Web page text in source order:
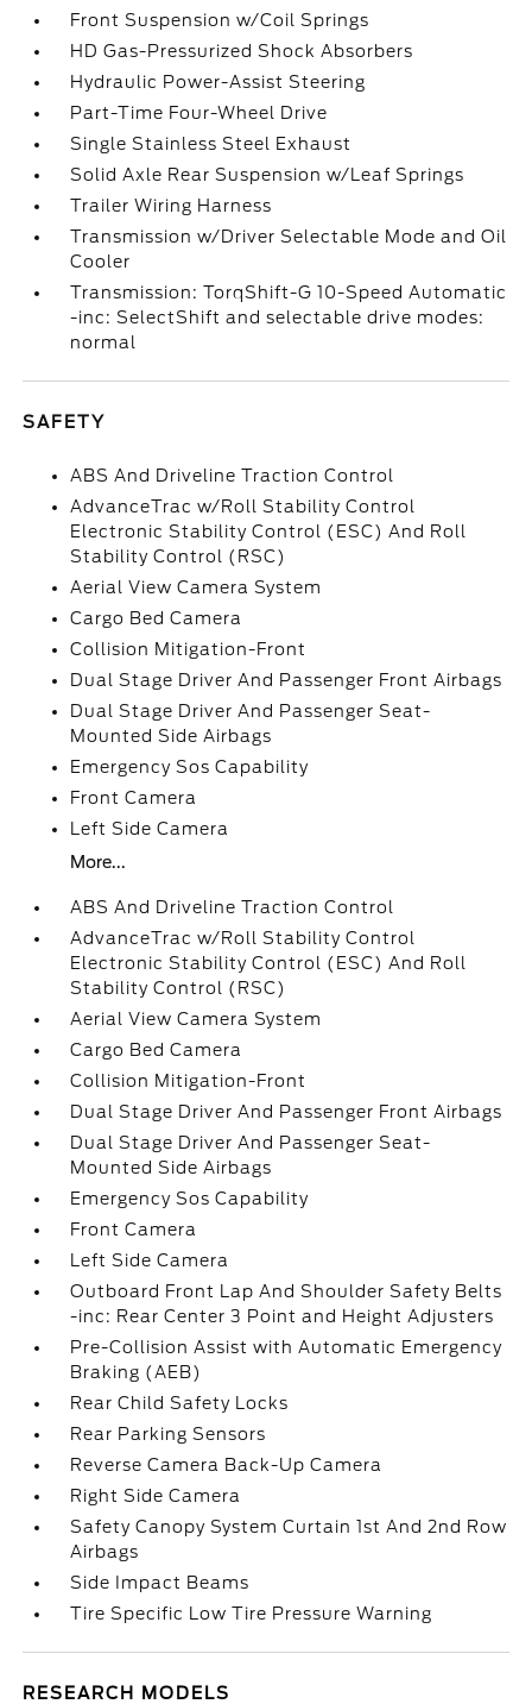
Front Suspension w/Coil Springs
HD Gas-Pressurized Shock Absorbers
Hydraulic Power-Assist Steering
Part-Time Four-Wheel Drive
Single Stainless Steel Exhaust
Solid Axle Rear Suspension w/Leaf Springs
Trailer Wiring Harness
Transmission w/Driver Selectable Mode and Oil
Cooler
Transmission: TorqShift-G 10-Speed Automatic
-inc: SelectShift and selectable drive modes:
normal
SAFETY
ABS And Driveline Traction Control
AdvanceTrac w/Roll Stability Control
Electronic Stability Control (ESC) And Roll
Stability Control (RSC)
Aerial View Camera System
Cargo Bed Camera
Collision Mitigation-Front
Dual Stage Driver And Passenger Front Airbags
Dual Stage Driver And Passenger Seat-
Mounted Side Airbags
Emergency Sos Capability
Front Camera
Left Side Camera
More...
ABS And Driveline Traction Control
AdvanceTrac w/Roll Stability Control
Electronic Stability Control (ESC) And Roll
Stability Control (RSC)
Aerial View Camera System
Cargo Bed Camera
Collision Mitigation-Front
Dual Stage Driver And Passenger Front Airbags
Dual Stage Driver And Passenger Seat-
Mounted Side Airbags
Emergency Sos Capability
Front Camera
Left Side Camera
Outboard Front Lap And Shoulder Safety Belts
-inc: Rear Center 3 Point and Height Adjusters
Pre-Collision Assist with Automatic Emergency
Braking (AEB)
Rear Child Safety Locks
Rear Parking Sensors
Reverse Camera Back-Up Camera
Right Side Camera
Safety Canopy System Curtain 1st And 2nd Row
Airbags
Side Impact Beams
Tire Specific Low Tire Pressure Warning
RESEARCH MODELS